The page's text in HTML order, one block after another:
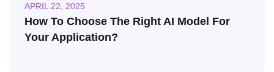
APRIL 22, 2025
How To Choose The Right AI Model For
Your Application?